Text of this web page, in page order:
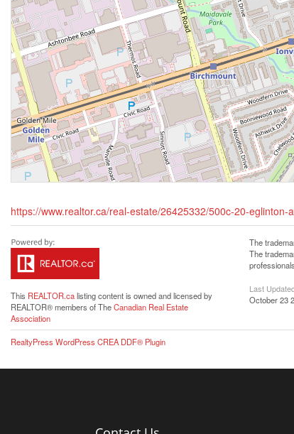
https://www.realtor.ca/real-estate/26425332/500c-20-
This REALTOR.calisting content is owned and licensed by
REALTOR® members of TheCanadian Real Estate
Association
The
The
Last
October 23
RealtyPress WordPress CREA DDF® Plugin